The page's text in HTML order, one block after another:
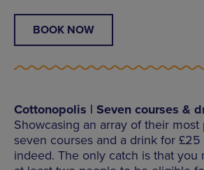
BOOK NOW
Cottonopolis | Seven courses &
Showcasing an array of their most
seven courses and a drink for
indeed. The only catch is that you